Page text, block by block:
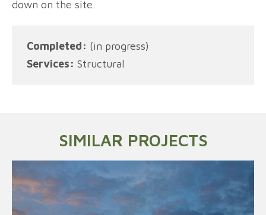
down on the site.
Completed: (in progress)
Services: Structural
SIMILAR PROJECTS